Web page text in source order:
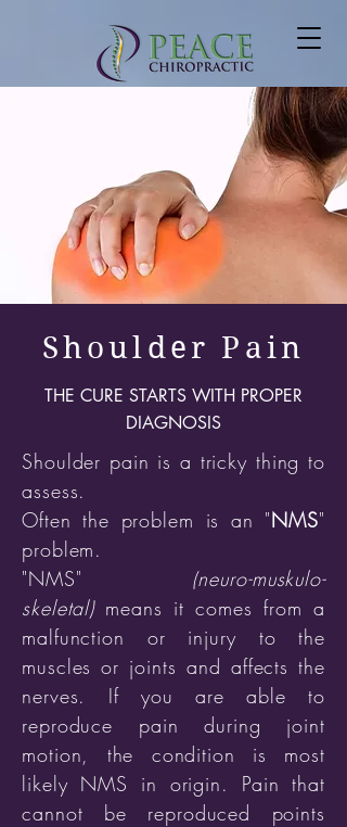
Shoulder Pain
THE CURE STARTS WITH PROPER
DIAGNOSIS
Shoulder pain is a tricky thing to
assess.
Often the problem is an "NMS"
problem.
"NMS" (neuro-muskulo-
skeletal) means it comes from a
malfunction or injury to the
muscles or joints and affects the
nerves. If you are able to
reproduce pain during joint
motion, the condition is most
likely NMS in origin. Pain that
cannot be reproduced points